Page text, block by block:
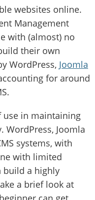
websites online.
Management
with (almost) no
their own
WordPress, Joomla
for around
use in maintaining
Joomla
systems, with
with limited
build a highly
a brief look at